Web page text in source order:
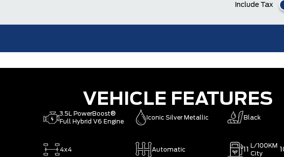
Include Tax
VEHICLE FEATURES
3.5L PowerBoost®
Full Hybrid V6 Engine
Iconic Silver Metallic Black
4x4 Automatic 11
L/100KM
City